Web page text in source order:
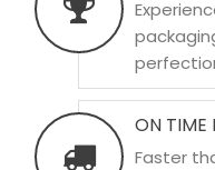
ON TIME
Faster